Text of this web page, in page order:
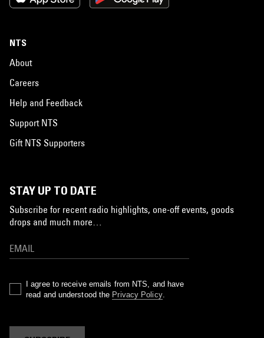
NTS
About
Careers
Help and Feedback
Support NTS
Gift NTS Supporters
STAY UP TO DATE
Subscribe for recent radio highlights, one-off events, goods
drops and much more…
I agree to receive emails from NTS, and have
read and understood the Privacy Policy.